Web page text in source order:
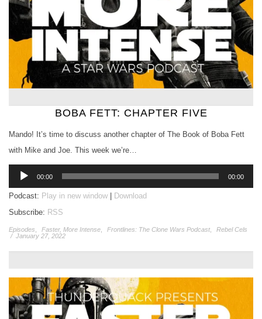
BOBA FETT: CHAPTER FIVE
Mando! It’s time to discuss another chapter of The Book of Boba Fett
with Mike and Joe. This week we’re…
Audio
Player
00:00 00:00
Podcast: Play in new window
Download
Subscribe: RSS
Episodes Faster, More Intense Frontlines: The Clone Wars Podcast
Rebel Cels
/ January 27, 2022